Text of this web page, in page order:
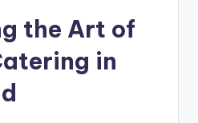
the Art of
in